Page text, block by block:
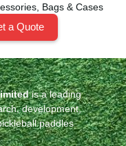
Bags & Cases
a Quote
is a leading
development,
paddles